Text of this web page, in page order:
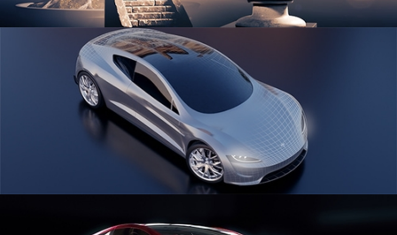
SCULPTING
CAR SERIES VOL 1